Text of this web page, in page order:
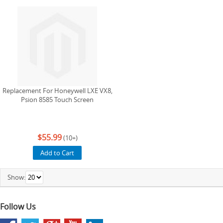
Replacement For Honeywell LXE VX8,
Psion 8585 Touch Screen
$55.99(10+)
Add to Cart
Show:
Follow Us